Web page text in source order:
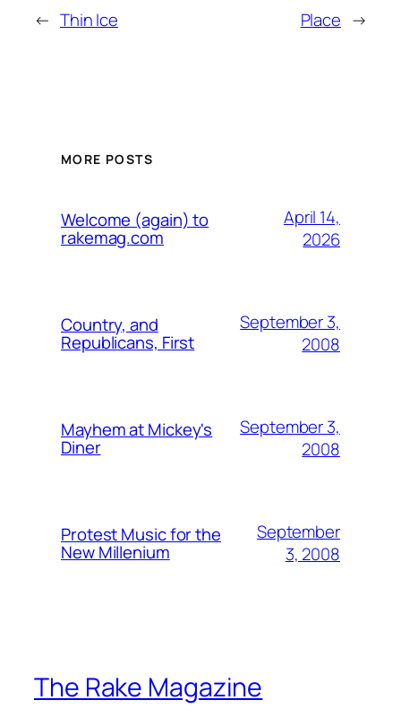
← Thin Ice Place →
MORE POSTS
Welcome (again) to
rakemag.com
April 14,
2026
Country, and
Republicans, First
September 3,
2008
Mayhem at Mickey's
Diner
September 3,
2008
Protest Music for the
New Millenium
September
3, 2008
The Rake Magazine